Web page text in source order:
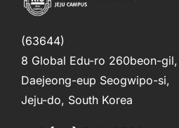
(63644)
8 Global Edu-ro 260beon-gil,
Daejeong-eup Seogwipo-si,
Jeju-do, South Korea